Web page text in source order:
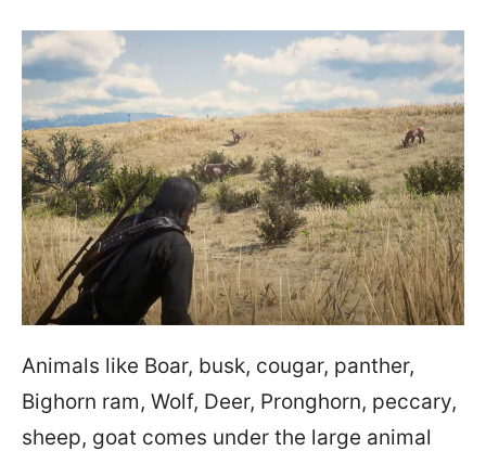
Animals like Boar, busk, cougar, panther,
Bighorn ram, Wolf, Deer, Pronghorn, peccary,
sheep, goat comes under the large animal